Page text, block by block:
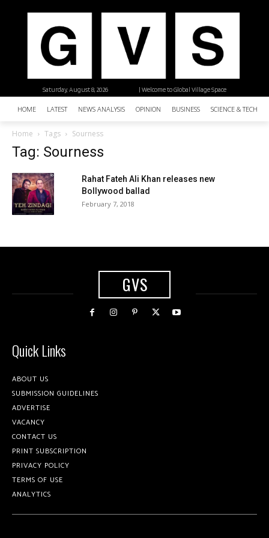
| Welcome to Global Village Space
Saturday, August 8, 2026
HOME LATEST NEWS ANALYSIS OPINION BUSINESS SCIENCE &
Home Tags Sourness
Tag: Sourness
Rahat Fateh Ali Khan releases new
Bollywood ballad
February 7, 2018
GVS
Quick Links
ABOUT US
SUBMISSION GUIDELINES
ADVERTISE
VACANCY
CONTACT US
PRINT SUBSCRIPTION
PRIVACY POLICY
TERMS OF USE
ANALYTICS